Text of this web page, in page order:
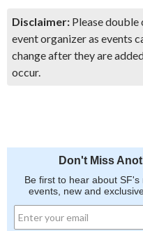
Disclaimer: Please
event organizer as events
change after they are
occur.
Don't Miss
Be first to hear about
events, new and